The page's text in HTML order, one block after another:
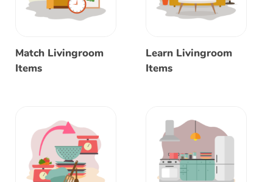
Match Livingroom
Items
Learn Livingroom
Items